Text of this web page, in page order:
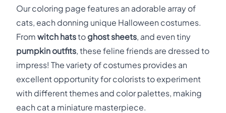
Our coloring page features an adorable array of
cats, each donning unique Halloween costumes.
From witch hatsto ghost sheets, and even tiny
pumpkin outfits, these feline friends are dressed to
impress! The variety of costumes provides an
excellent opportunity for colorists to experiment
with different themes and color palettes, making
each cat a miniature masterpiece.